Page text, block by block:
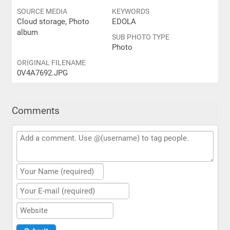
SOURCE MEDIA
Cloud storage, Photo
album
KEYWORDS
EDOLA
SUB PHOTO TYPE
Photo
ORIGINAL FILENAME
0V4A7692.JPG
Comments